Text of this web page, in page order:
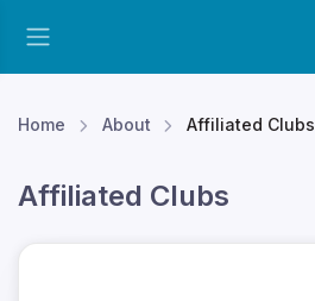
Home About Affiliated Clubs
Affiliated Clubs